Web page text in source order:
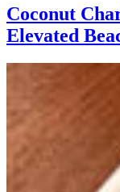
Coconut
Elevated